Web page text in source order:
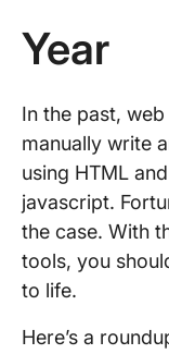
Year
In the past,
manually write
using HTML
javascript.
the case. With
tools, you
to life.
Here’s a